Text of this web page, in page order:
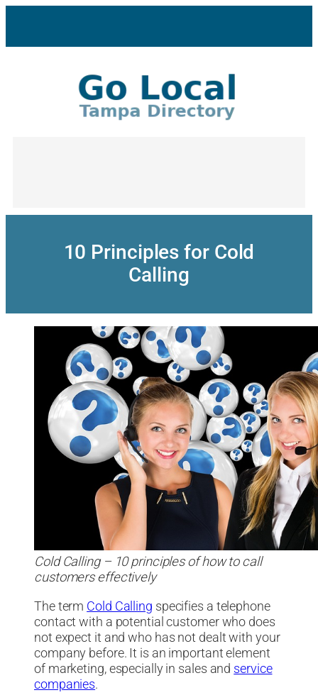
content
10 Principles for Cold
Calling
Cold Calling – 10 principles of how to call
customers effectively
The term Cold Calling specifies a telephone
contact with a potential customer who does
not expect it and who has not dealt with your
company before. It is an important element
of marketing, especially in sales and service
companies.